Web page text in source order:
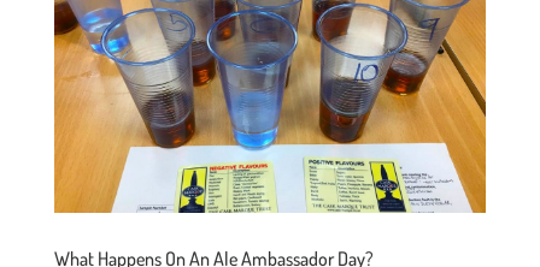
What Happens On An Ale Ambassador Day?